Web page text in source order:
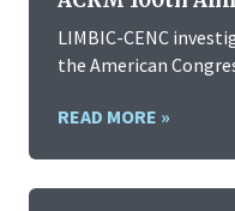
LIMBIC-CENC
the American
READ MORE »